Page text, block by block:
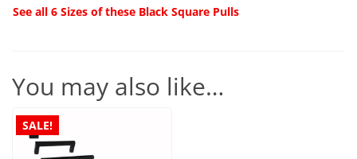
See all 6 Sizes of these Black Square Pulls
You may also like…
SALE!